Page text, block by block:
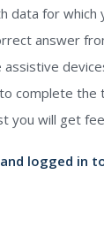
data for which
answer
assistive
complete the
will get
logged in